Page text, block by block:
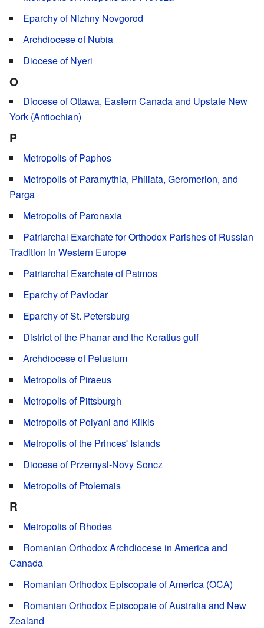
Eparchy of Nizhny Novgorod
Archdiocese of Nubia
Diocese of Nyeri
O
Diocese of Ottawa, Eastern Canada and Upstate New
York (Antiochian)
P
Metropolis of Paphos
Metropolis of Paramythia, Philiata, Geromerion, and
Parga
Metropolis of Paronaxia
Patriarchal Exarchate for Orthodox Parishes of Russian
Tradition in Western Europe
Patriarchal Exarchate of Patmos
Eparchy of Pavlodar
Eparchy of St. Petersburg
District of the Phanar and the Keratius gulf
Archdiocese of Pelusium
Metropolis of Piraeus
Metropolis of Pittsburgh
Metropolis of Polyani and Kilkis
Metropolis of the Princes' Islands
Diocese of Przemysl-Novy Soncz
Metropolis of Ptolemais
R
Metropolis of Rhodes
Romanian Orthodox Archdiocese in America and
Canada
Romanian Orthodox Episcopate of America (OCA)
Romanian Orthodox Episcopate of Australia and New
Zealand